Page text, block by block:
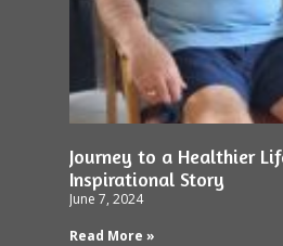
Journey to a Healthier
Inspirational Story
June 7, 2024
Read More »